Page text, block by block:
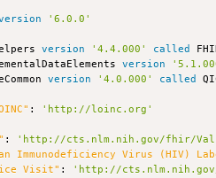
'6.0.0'
version '4.4.000'
called
version
version '4.0.000' called
: 'http://loinc.org'
:
'http://cts.nlm.nih.gov/fhir/
Immunodeficiency Virus (HIV)
Visit" :
'http://cts.nlm.nih.gov/